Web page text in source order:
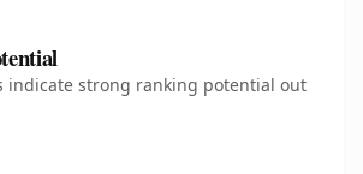
indicate strong ranking potential out